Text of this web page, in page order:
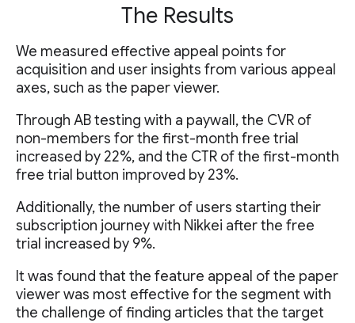
The Results
We measured effective appeal points for
acquisition and user insights from various appeal
axes, such as the paper viewer.
Through AB testing with a paywall, the CVR of
non-members for the first-month free trial
increased by 22%, and the CTR of the first-month
free trial button improved by 23%.
Additionally, the number of users starting their
subscription journey with Nikkei after the free
trial increased by 9%.
It was found that the feature appeal of the paper
viewer was most effective for the segment with
the challenge of finding articles that the target